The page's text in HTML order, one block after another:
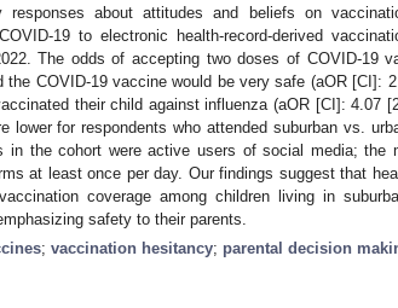
responses about attitudes and beliefs on
19 to electronic health-record-derived
The odds of accepting two doses of COVID-19
the COVID-19 vaccine would be very safe (aOR [CI]:
their child against influenza (aOR [CI]: 4.07
lower for respondents who attended suburban vs.
the cohort were active users of social media; the
at least once per day. Our findings suggest that
coverage among children living in
safety to their parents.
; vaccination hesitancy; parental decision